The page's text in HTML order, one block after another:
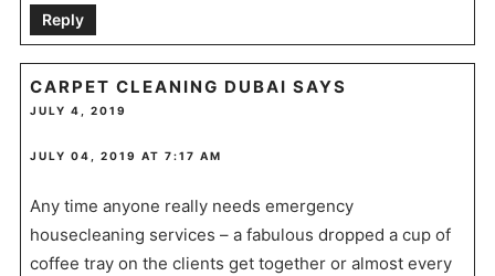
Reply
CARPET CLEANING DUBAI SAYS
JULY 4, 2019
JULY 04, 2019 AT 7:17 AM
Any time anyone really needs emergency
housecleaning services – a fabulous dropped a cup of
coffee tray on the clients get together or almost every